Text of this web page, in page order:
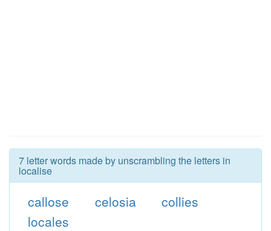
7 letter words made by unscrambling the letters in
localise
callose celosia
collies
locales